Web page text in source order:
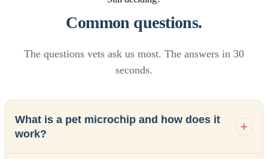
Common questions.
The questions vets ask us most. The answers in 30
seconds.
What is a pet microchip and how does it
work?